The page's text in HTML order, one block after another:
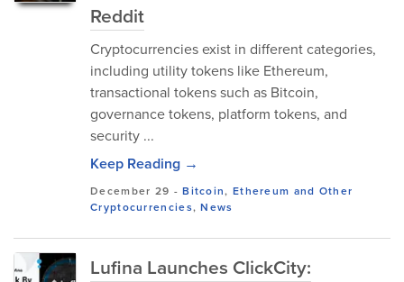
Reddit
Cryptocurrencies exist in different categories,
including utility tokens like Ethereum,
transactional tokens such as Bitcoin,
governance tokens, platform tokens, and
security ...
Keep Reading →
December 29 -Bitcoin, Ethereum and Other
Cryptocurrencies,News
Lufina Launches ClickCity: